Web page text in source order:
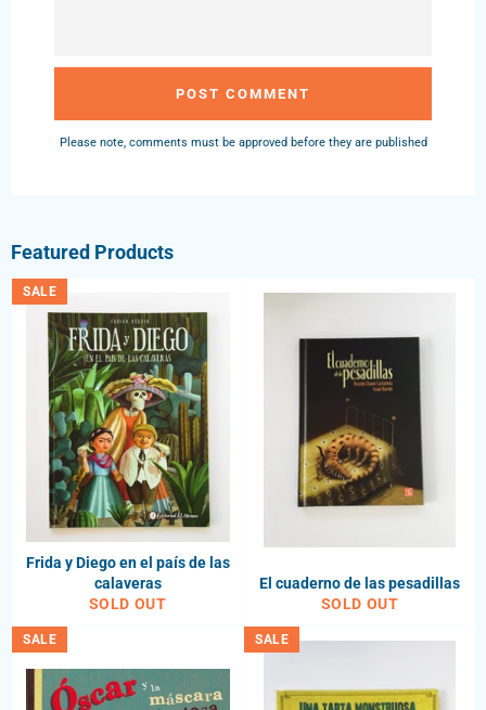
Please note, comments must be approved before they are published
Featured Products
Frida y Diego en el país de las
calaveras
SOLD OUT
SALE
El cuaderno de las pesadillas
SOLD OUT
SALE SALE